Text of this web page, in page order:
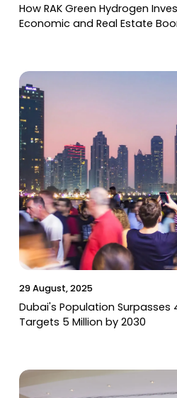
How RAK Green Hydrogen
Economic and Real Estate
29 August, 2025
Dubai's Population Surpasses
Targets 5 Million by 2030